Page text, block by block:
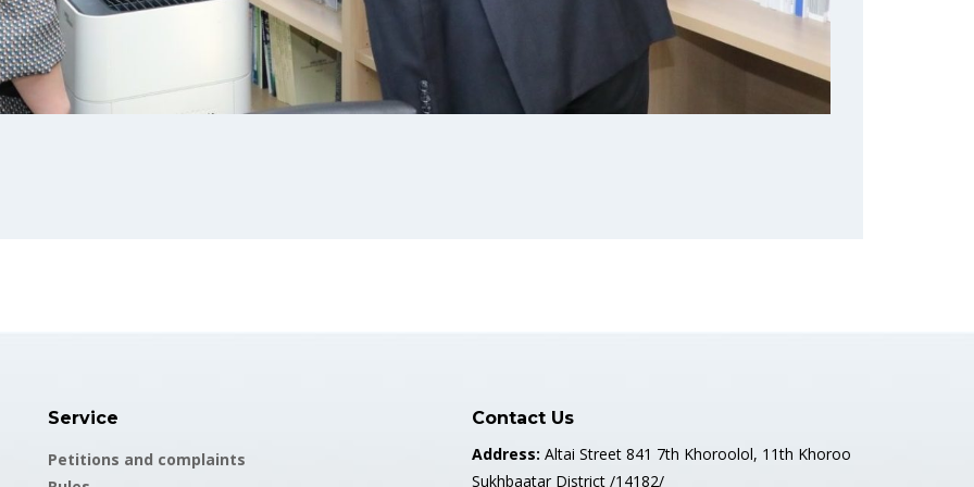
Service
Petitions and complaints
Contact Us
Address: Altai Street 841 7th Khoroolol, 11th Khoroo
Sukhbaatar District /14182/